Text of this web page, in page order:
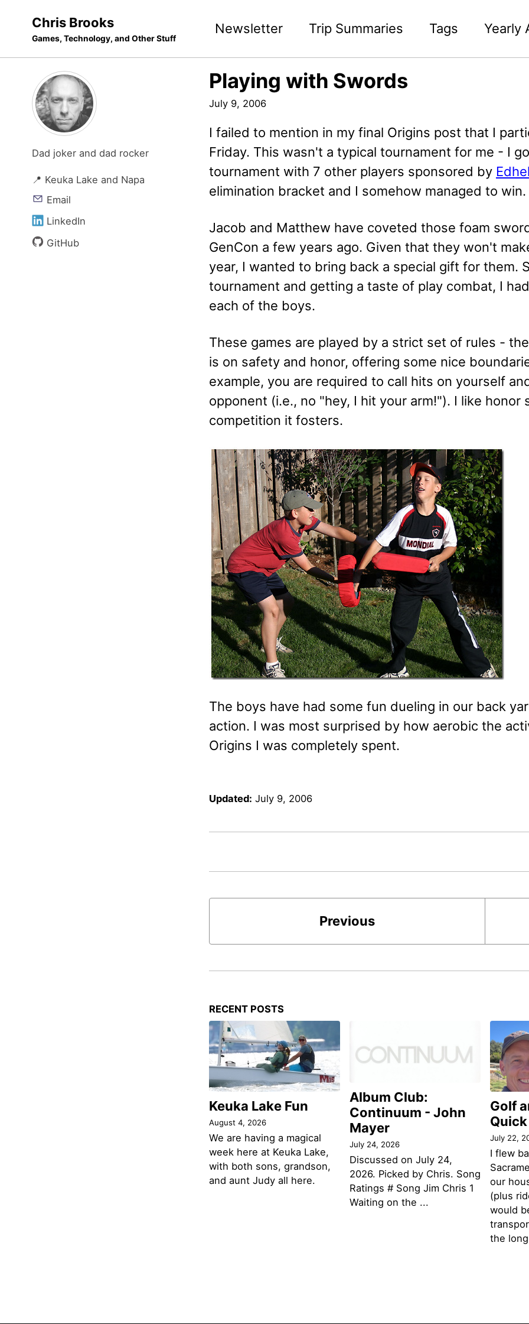
navigation
Chris Brooks
Games, Technology, and Other Stuff
Newsletter Trip Summaries Tags Yearly
Dad joker and dad rocker
📍 Keuka Lake and Napa
Email
LinkedIn
GitHub
Playing with Swords
July 9, 2006
I failed to mention in my final Origins post that I
Friday. This wasn't a typical tournament for me - I
tournament with 7 other players sponsored by
elimination bracket and I somehow managed to win.
Jacob and Matthew have coveted those foam
GenCon a few years ago. Given that they won't
year, I wanted to bring back a special gift for them.
tournament and getting a taste of play combat, I
each of the boys.
These games are played by a strict set of rules -
is on safety and honor, offering some nice
example, you are required to call hits on yourself
opponent (i.e., no "hey, I hit your arm!"). I like
competition it fosters.
The boys have had some fun dueling in our back
action. I was most surprised by how aerobic the
Origins I was completely spent.
Updated: July 9, 2006
Previous
RECENT POSTS
Keuka Lake Fun
August 4, 2026
We are having a magical
week here at Keuka Lake,
with both sons, grandson,
and aunt Judy all here.
Album Club:
Continuum - John
Mayer
July 24, 2026
Discussed on July 24,
2026. Picked by Chris. Song
Ratings # Song Jim Chris 1
Waiting on the ...
Golf
July 22,
I flew
our
(plus
would
the